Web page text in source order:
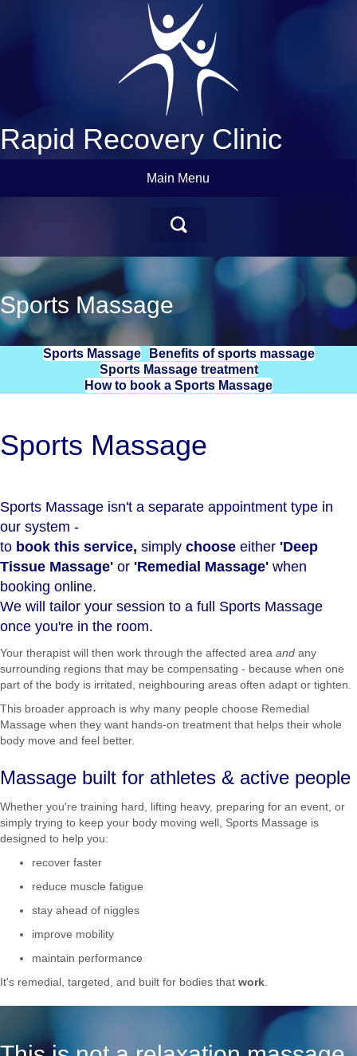
Rapid Recovery Clinic
Main Menu
Sports Massage
Sports Massage
Benefits of sports massage
Sports Massage treatment
How to book a Sports Massage
Sports Massage
Sports Massage isn't a separate appointment type in
our system -
to book this service, simply choose either 'Deep
Tissue Massage' or 'Remedial Massage' when
booking online.
We will tailor your session to a full Sports Massage
once you're in the room.
Your therapist will then work through the affected area and any
surrounding regions that may be compensating - because when one
part of the body is irritated, neighbouring areas often adapt or tighten.
This broader approach is why many people choose Remedial
Massage when they want hands-on treatment that helps their whole
body move and feel better.
Massage built for athletes & active people
Whether you're training hard, lifting heavy, preparing for an event, or
simply trying to keep your body moving well, Sports Massage is
designed to help you:
recover faster
reduce muscle fatigue
stay ahead of niggles
improve mobility
maintain performance
It's remedial, targeted, and built for bodies that work